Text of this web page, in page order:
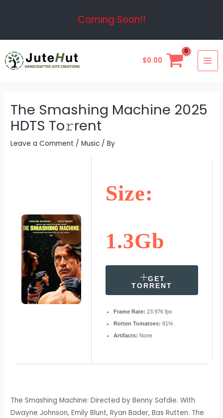
Coming Soon!!
$0.00
The Smashing Machine 2025
HDTS To𝚛rent
Leave a Comment /Music / By
Size:
1.3Gb
GET
TORRENT
Frame Rate: 23.976 fps
Rotten Tomatoes: 81%
Artifacts: None
The Smashing Machine: Directed by Benny Safdie. With
Dwayne Johnson, Emily Blunt, Ryan Bader, Bas Rutten. The